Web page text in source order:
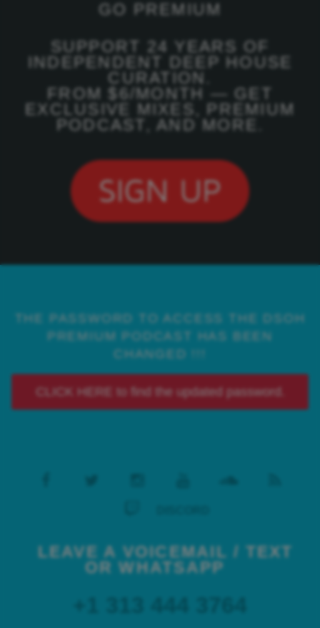
GO PREMIUM
SUPPORT 24 YEARS OF
INDEPENDENT DEEP HOUSE
CURATION.
FROM $6/MONTH — GET
EXCLUSIVE MIXES, PREMIUM
PODCAST, AND MORE.
THE PASSWORD TO ACCESS THE DSOH
PREMIUM PODCAST HAS BEEN
CHANGED !!!
CLICK HERE to find the updated password.
LEAVE A VOICEMAIL / TEXT
OR WHATSAPP
+1 313 444 3764